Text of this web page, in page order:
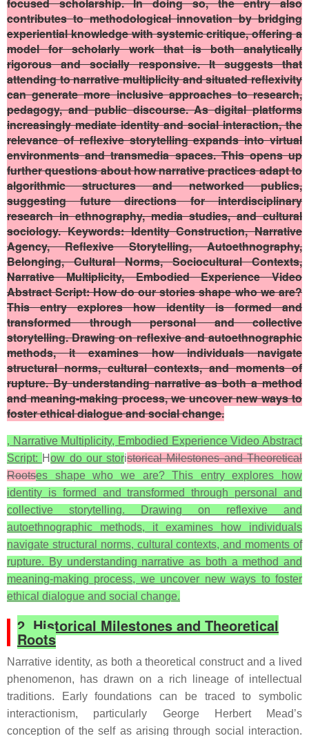
contributes to methodological innovation by bridging
experiential knowledge with systemic critique, offering a
model for scholarly work that is both analytically
rigorous and socially responsive. It suggests that
attending to narrative multiplicity and situated reflexivity
can generate more inclusive approaches to research,
pedagogy, and public discourse. As digital platforms
increasingly mediate identity and social interaction, the
relevance of reflexive storytelling expands into virtual
environments and transmedia spaces. This opens up
further questions about how narrative practices adapt to
algorithmic structures and networked publics,
suggesting future directions for interdisciplinary
research in ethnography, media studies, and cultural
sociology.Keywords: Identity Construction, Narrative
Agency, Reflexive Storytelling, Autoethnography,
Belonging, Cultural Norms, Sociocultural Contexts,
Narrative Multiplicity, Embodied ExperienceVideo
Abstract Script: How do our stories shape who we are?
This entry explores how identity is formed and
transformed through personal and collective
storytelling. Drawing on reflexive and autoethnographic
methods, it examines how individuals navigate
structural norms, cultural contexts, and moments of
rupture. By understanding narrative as both a method
and meaning-making process, we uncover new ways to
foster ethical dialogue and social change.
, Narrative Multiplicity, Embodied Experience Video Abstract
Script: How do our storistorical Milestones and Theoretical
Rootses shape who we are? This entry explores how
identity is formed and transformed through personal and
collective storytelling. Drawing on reflexive and
autoethnographic methods, it examines how individuals
navigate structural norms, cultural contexts, and moments of
rupture. By understanding narrative as both a method and
meaning-making process, we uncover new ways to foster
ethical dialogue and social change.
2. Historical Milestones and Theoretical
Roots
Narrative identity, as both a theoretical construct and a lived
phenomenon, has drawn on a rich lineage of intellectual
traditions. Early foundations can be traced to symbolic
interactionism, particularly George Herbert Mead’s
conception of the self as arising through social interaction.